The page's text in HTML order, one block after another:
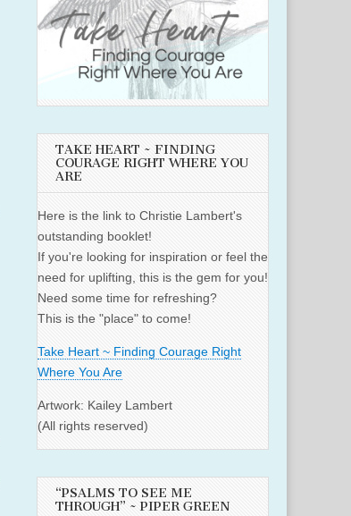
TAKE HEART ~ FINDING
COURAGE RIGHT WHERE YOU
ARE
Here is the link to Christie Lambert's
outstanding booklet!
If you're looking for inspiration or feel the
need for uplifting, this is the gem for you!
Need some time for refreshing?
This is the "place" to come!
Take Heart ~ Finding Courage Right
Where You Are
Artwork: Kailey Lambert
(All rights reserved)
“PSALMS TO SEE ME
THROUGH” ~ PIPER GREEN